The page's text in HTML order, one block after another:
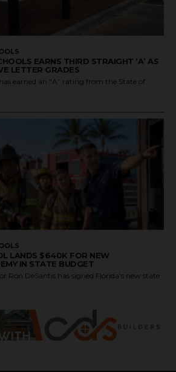
EARNS THIRD STRAIGHT ‘A’ AS
LETTER GRADES
earned an “A” rating from the State of
LANDS $640K FOR NEW
IN STATE BUDGET
Ron DeSantis has signed Florida's new state